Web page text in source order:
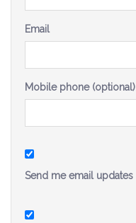
Email
Mobile phone (optional)
Send me email updates